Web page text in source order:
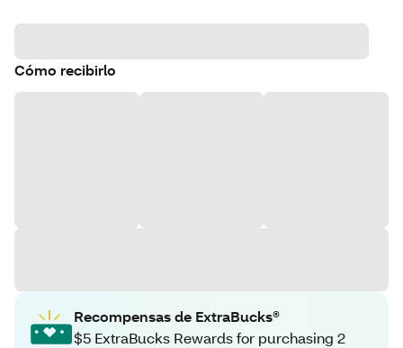
Cómo recibirlo
Recompensas de ExtraBucks®
$5 ExtraBucks Rewards for purchasing 2